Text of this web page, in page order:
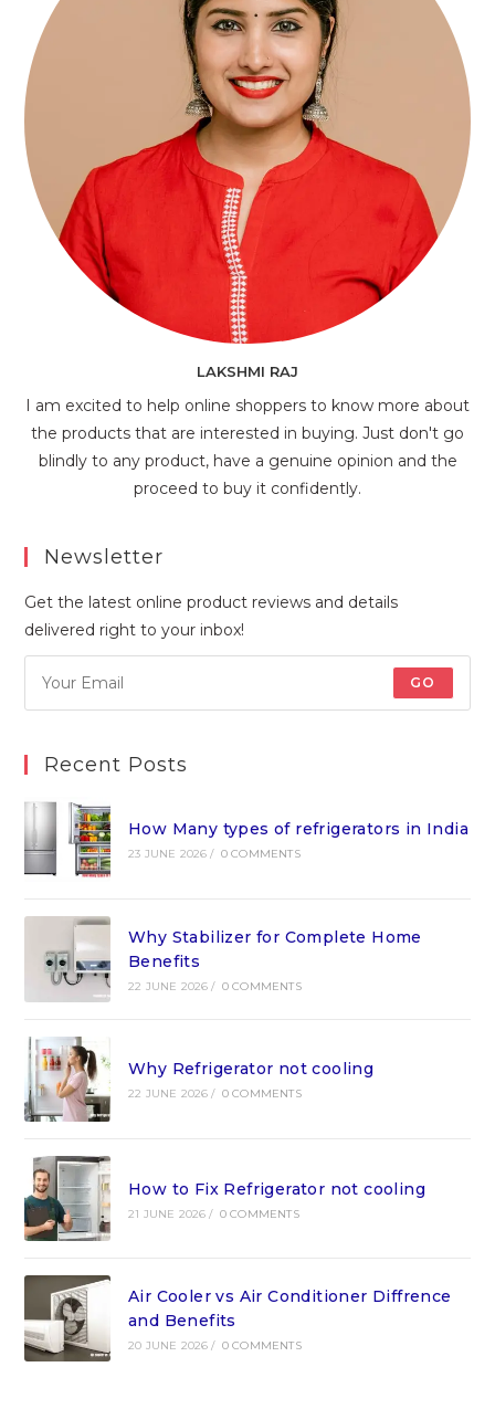
LAKSHMI RAJ
I am excited to help online shoppers to know more about
the products that are interested in buying. Just don't go
blindly to any product, have a genuine opinion and the
proceed to buy it confidently.
Newsletter
Get the latest online product reviews and details
delivered right to your inbox!
GO
Recent Posts
How Many types of refrigerators in India
23 JUNE 2026 / 0 COMMENTS
Why Stabilizer for Complete Home
Benefits
22 JUNE 2026 / 0 COMMENTS
Why Refrigerator not cooling
22 JUNE 2026 / 0 COMMENTS
How to Fix Refrigerator not cooling
21 JUNE 2026 / 0 COMMENTS
Air Cooler vs Air Conditioner Diffrence
and Benefits
20 JUNE 2026 / 0 COMMENTS